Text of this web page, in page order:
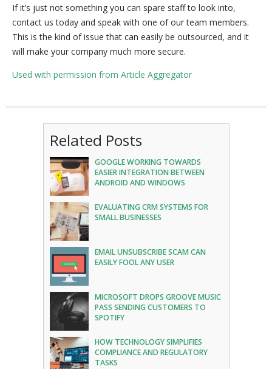
If it’s just not something you can spare staff to look into,
contact us today and speak with one of our team members.
This is the kind of issue that can easily be outsourced, and it
will make your company much more secure.
Used with permission from Article Aggregator
Related Posts
GOOGLE WORKING TOWARDS
EASIER INTEGRATION BETWEEN
ANDROID AND WINDOWS
EVALUATING CRM SYSTEMS FOR
SMALL BUSINESSES
EMAIL UNSUBSCRIBE SCAM CAN
EASILY FOOL ANY USER
MICROSOFT DROPS GROOVE MUSIC
PASS SENDING CUSTOMERS TO
SPOTIFY
HOW TECHNOLOGY SIMPLIFIES
COMPLIANCE AND REGULATORY
TASKS